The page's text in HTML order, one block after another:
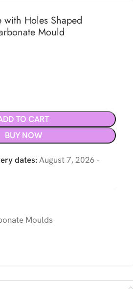
with Holes Shaped
Mould
TO CART
BUY NOW
dates: August 7, 2026 -
Moulds